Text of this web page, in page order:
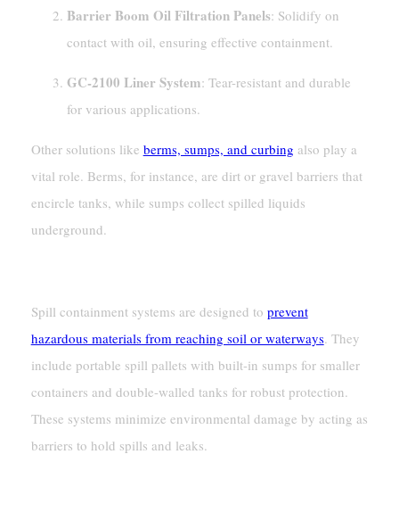
Barrier Boom Oil Filtration Panels: Solidify on
contact with oil, ensuring effective containment.
GC-2100 Liner System: Tear-resistant and durable
for various applications.
Other solutions like berms, sumps, and curbing also play a
vital role. Berms, for instance, are dirt or gravel barriers that
encircle tanks, while sumps collect spilled liquids
underground.
Spill containment systems are designed to prevent
hazardous materials from reaching soil or waterways. They
include portable spill pallets with built-in sumps for smaller
containers and double-walled tanks for robust protection.
These systems minimize environmental damage by acting as
barriers to hold spills and leaks.